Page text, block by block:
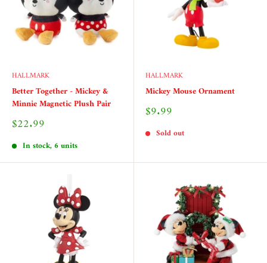
HALLMARK
Better Together - Mickey &
Minnie Magnetic Plush Pair
Sale
$22.99
In stock, 6 units
HALLMARK
Mickey Mouse Ornament
Sale
$9.99
Sold out